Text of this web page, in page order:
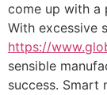
come up with a
With excessive
https://
sensible
success. Smart